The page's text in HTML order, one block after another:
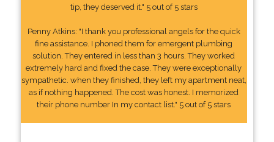
tip, they deserved it." 5 out of 5 stars
Penny Atkins: "I thank you professional angels for the quick
fine assistance. I phoned them for emergent plumbing
solution. They entered in less than 3 hours. They worked
extremely hard and fixed the case. They were exceptionally
sympathetic. when they finished, they left my apartment neat,
as if nothing happened. The cost was honest. I memorized
their phone number In my contact list." 5 out of 5 stars